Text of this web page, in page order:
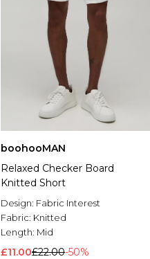
boohooMAN
Relaxed Checker Board
Knitted Short
Design: Fabric Interest
Fabric: Knitted
Length: Mid
£11.00£22.00-50%